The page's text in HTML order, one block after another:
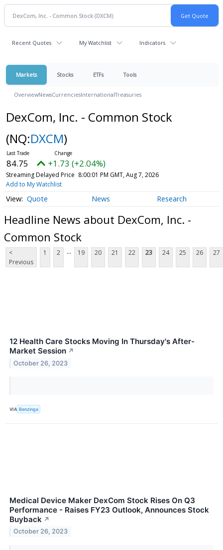
Recent Quotes My Watchlist Indicators
Markets Stocks ETFs Tools
OverviewNewsCurrenciesInternationalTreasuries
DexCom, Inc. - Common Stock
(NQ:DXCM)
84.75 +1.73 (+2.04%)
Streaming Delayed Price 8:00:01 PM GMT, Aug 7, 2026
Add to My Watchlist
Quote News Research
Headline News about DexCom, Inc. -
Common Stock
<
Previous
1 2 ... 19 20 21 22 23 24 25 26 27
12 Health Care Stocks Moving In Thursday's After-
Market Session ↗
October 26, 2023
VIA Benzinga
Medical Device Maker DexCom Stock Rises On Q3
Performance - Raises FY23 Outlook, Announces Stock
Buyback ↗
October 26, 2023